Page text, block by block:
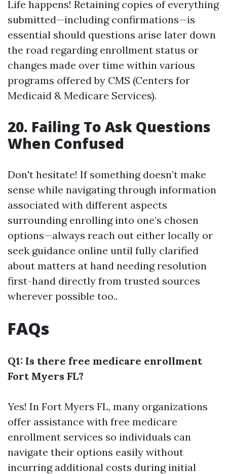
Life happens! Retaining copies of everything
submitted—including confirmations—is
essential should questions arise later down
the road regarding enrollment status or
changes made over time within various
programs offered by CMS (Centers for
Medicaid & Medicare Services).
20. Failing To Ask Questions
When Confused
Don't hesitate! If something doesn’t make
sense while navigating through information
associated with different aspects
surrounding enrolling into one’s chosen
options—always reach out either locally or
seek guidance online until fully clarified
about matters at hand needing resolution
first-hand directly from trusted sources
wherever possible too..
FAQs
Q1: Is there free medicare enrollment
Fort Myers FL?
Yes! In Fort Myers FL, many organizations
offer assistance with free medicare
enrollment services so individuals can
navigate their options easily without
incurring additional costs during initial